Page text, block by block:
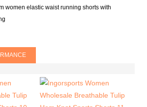
women elastic waist running shorts with